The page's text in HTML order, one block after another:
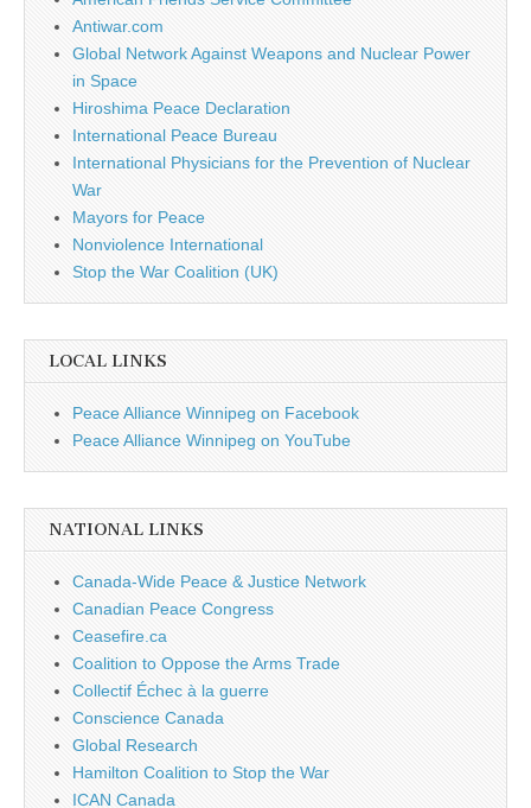
Antiwar.com
Global Network Against Weapons and Nuclear Power
in Space
Hiroshima Peace Declaration
International Peace Bureau
International Physicians for the Prevention of Nuclear
War
Mayors for Peace
Nonviolence International
Stop the War Coalition (UK)
LOCAL LINKS
Peace Alliance Winnipeg on Facebook
Peace Alliance Winnipeg on YouTube
NATIONAL LINKS
Canada-Wide Peace & Justice Network
Canadian Peace Congress
Ceasefire.ca
Coalition to Oppose the Arms Trade
Collectif Échec à la guerre
Conscience Canada
Global Research
Hamilton Coalition to Stop the War
ICAN Canada